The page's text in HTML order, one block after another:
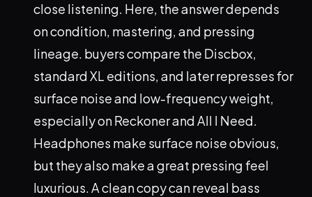
close listening. Here, the answer depends
on condition, mastering, and pressing
lineage. buyers compare the Discbox,
standard XL editions, and later represses for
surface noise and low-frequency weight,
especially on Reckoner and All I Need.
Headphones make surface noise obvious,
but they also make a great pressing feel
luxurious. A clean copy can reveal bass